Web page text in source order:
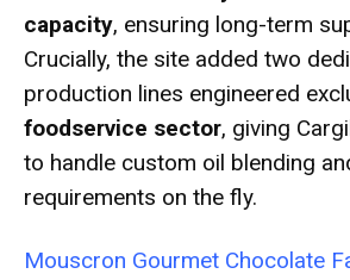
capacity, ensuring long-term
Crucially, the site added two
production lines engineered
foodservice sector, giving
to handle custom oil blending
requirements on the fly.
Mouscron Gourmet Chocolate